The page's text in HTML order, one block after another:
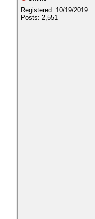
Registered: 10/19/2019
Posts: 2,551